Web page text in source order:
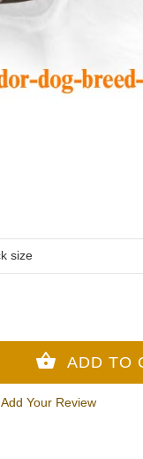
Add Your Review